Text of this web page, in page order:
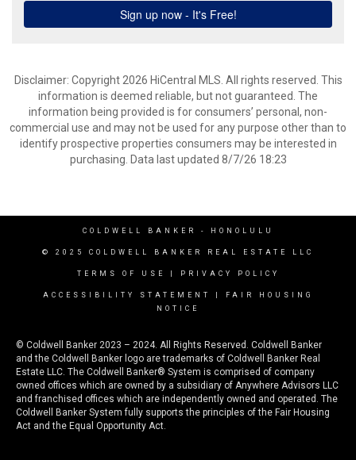
Disclaimer: Copyright 2026 HiCentral MLS. All rights reserved. This
information is deemed reliable, but not guaranteed. The
information being provided is for consumers’ personal, non-
commercial use and may not be used for any purpose other than to
identify prospective properties consumers may be interested in
purchasing. Data last updated 8/7/26 18:23
COLDWELL BANKER - HONOLULU
© 2025 COLDWELL BANKER REAL ESTATE LLC
TERMS OF USE PRIVACY POLICY
ACCESSIBILITY STATEMENT
FAIR HOUSING
NOTICE
© Coldwell Banker 2023 – 2024. All Rights Reserved. Coldwell Banker
and the Coldwell Banker logo are trademarks of Coldwell Banker Real
Estate LLC. The Coldwell Banker® System is comprised of company
owned offices which are owned by a subsidiary of Anywhere Advisors LLC
and franchised offices which are independently owned and operated. The
Coldwell Banker System fully supports the principles of the Fair Housing
Act and the Equal Opportunity Act.